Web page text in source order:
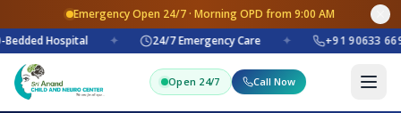
Emergency Open 24/7 · Morning OPD from 9:00 AM
Hospital
✦ 24/7 Emergency Care ✦ +91 90633
Open 24/7 Call Now